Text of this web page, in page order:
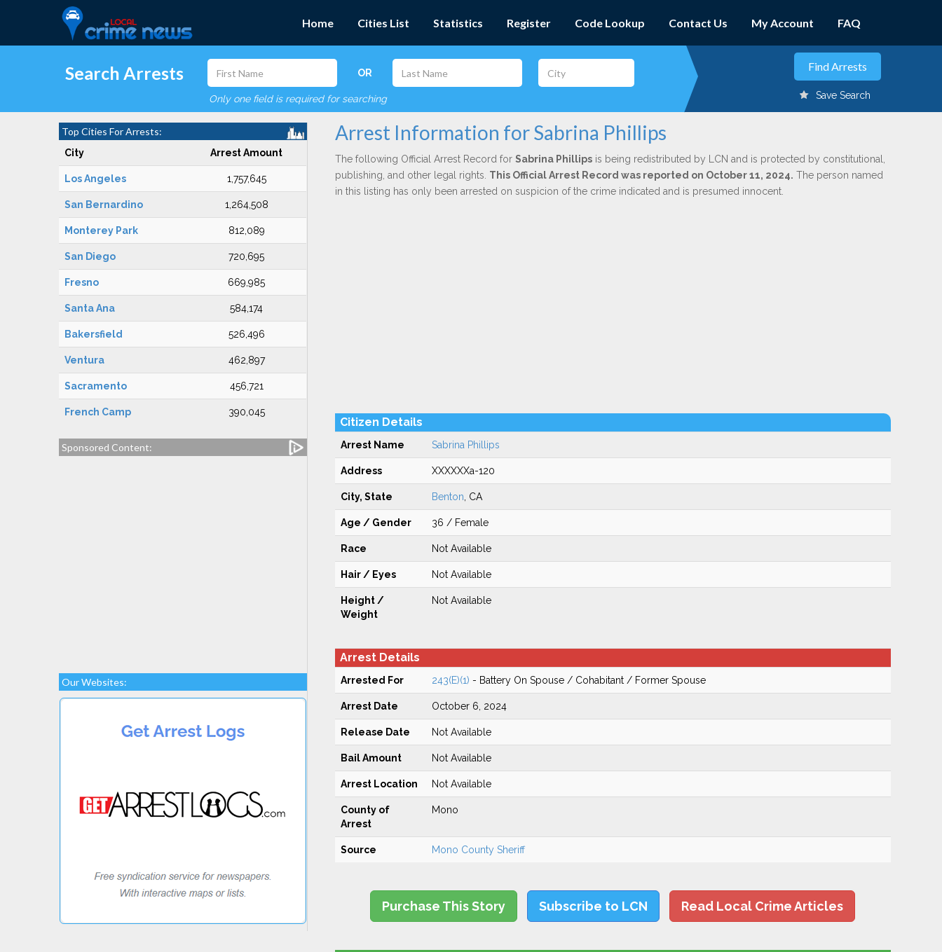
Home Cities List Statistics Register Code Lookup Contact Us My Account FAQ
Search Arrests OR
Only one field is required for searching Save Search
Top Cities For Arrests:
City Arrest Amount
Los Angeles 1,757,645
San Bernardino 1,264,508
Monterey Park 812,089
San Diego 720,695
Fresno 669,985
Santa Ana 584,174
Bakersfield 526,496
Ventura 462,897
Sacramento 456,721
French Camp 390,045
Sponsored Content:
Our Websites:
Arrest Information for Sabrina Phillips
The following Official Arrest Record for Sabrina Phillipsis being redistributed by LCN and is protected by constitutional,
publishing, and other legal rights. This Official Arrest Record was reported on October 11, 2024. The person named
in this listing has only been arrested on suspicion of the crime indicated and is presumed innocent.
Citizen Details
Arrest Name Sabrina Phillips
Address XXXXXXa-120
City, State Benton , CA
Age / Gender 36 / Female
Race Not Available
Hair / Eyes Not Available
Height /
Weight
Not Available
Arrest Details
Arrested For 243(E)(1) - Battery On Spouse / Cohabitant / Former Spouse
Arrest Date October 6, 2024
Release Date Not Available
Bail Amount Not Available
Arrest Location Not Available
County of
Arrest
Mono
Source Mono County Sheriff
Purchase This Story Subscribe to LCN Read Local Crime Articles